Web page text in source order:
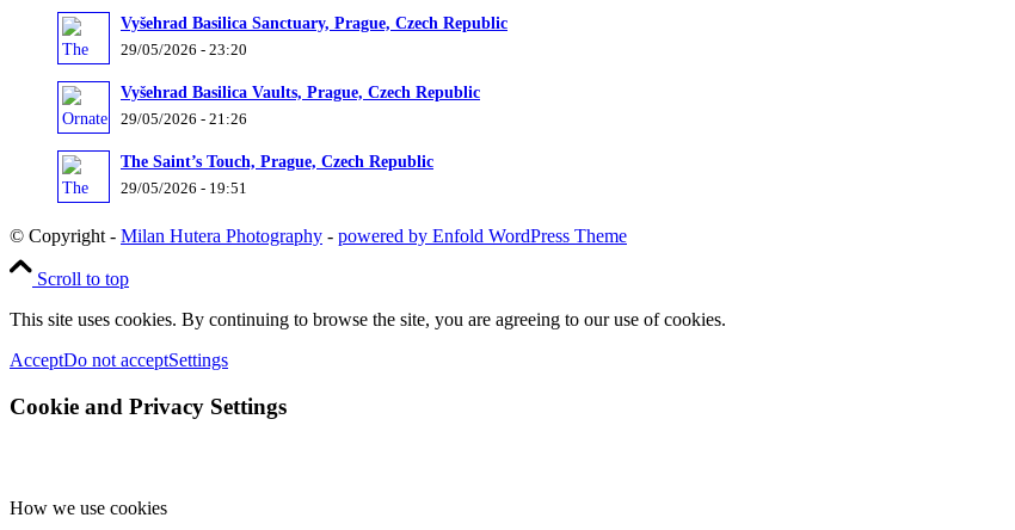
Vyšehrad Basilica Sanctuary, Prague, Czech Republic
29/05/2026 - 23:20
Vyšehrad Basilica Vaults, Prague, Czech Republic
29/05/2026 - 21:26
The Saint’s Touch, Prague, Czech Republic
29/05/2026 - 19:51
© Copyright - Milan Hutera Photography - powered by Enfold WordPress Theme
Scroll to top
This site uses cookies. By continuing to browse the site, you are agreeing to our use of cookies.
AcceptDo not acceptSettings
Cookie and Privacy Settings
How we use cookies